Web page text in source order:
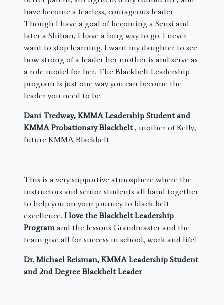
have become a fearless, courageous leader.
Though I have a goal of becoming a Sensi and
later a Shihan, I have a long way to go. I never
want to stop learning. I want my daughter to see
how strong of a leader her mother is and serve as
a role model for her. The Blackbelt Leadership
program is just one way you can become the
leader you need to be.
Dani Tredway, KMMA Leadership Student and
KMMA Probationary Blackbelt , mother of Kelly,
future KMMA Blackbelt
This is a very supportive atmosphere where the
instructors and senior students all band together
to help you on your journey to black belt
excellence. I love the Blackbelt Leadership
Program and the lessons Grandmaster and the
team give all for success in school, work and life!
Dr. Michael Reisman, KMMA Leadership Student
and 2nd Degree Blackbelt Leader